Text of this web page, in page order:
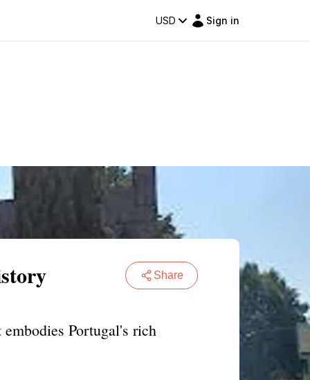
USD Sign in
Share
Portugal's rich